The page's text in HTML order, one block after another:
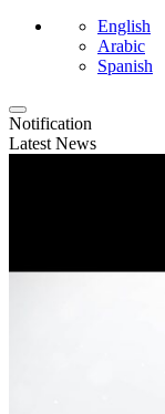
English
Arabic
Spanish
Notification
Latest News